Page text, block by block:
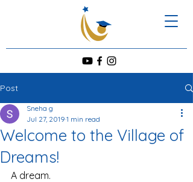
Post
Welcome to the Village of
Dreams!
Sneha g
Jul 27, 2019 1 min read
A dream.